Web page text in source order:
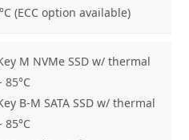
(ECC option available)
M NVMe SSD w/ thermal
85°C
B-M SATA SSD w/ thermal
85°C